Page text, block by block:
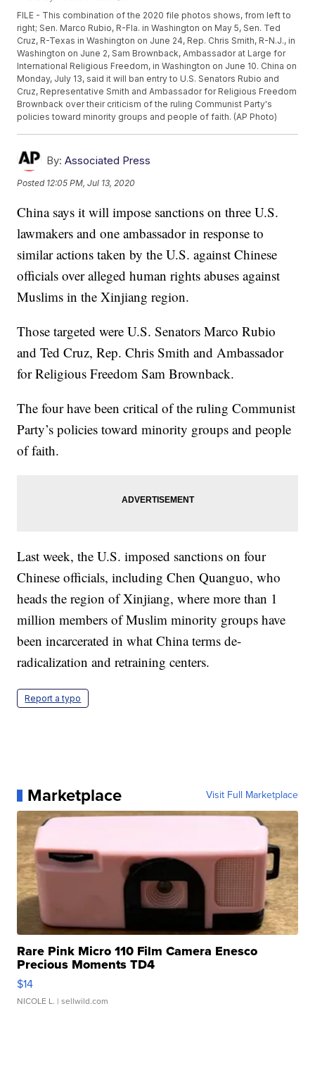
FILE - This combination of the 2020 file photos shows, from left to
right; Sen. Marco Rubio, R-Fla. in Washington on May 5, Sen. Ted
Cruz, R-Texas in Washington on June 24, Rep. Chris Smith, R-N.J., in
Washington on June 2, Sam Brownback, Ambassador at Large for
International Religious Freedom, in Washington on June 10. China on
Monday, July 13, said it will ban entry to U.S. Senators Rubio and
Cruz, Representative Smith and Ambassador for Religious Freedom
Brownback over their criticism of the ruling Communist Party's
policies toward minority groups and people of faith. (AP Photo)
By: Associated Press
Posted 12:05 PM, Jul 13, 2020
China says it will impose sanctions on three U.S.
lawmakers and one ambassador in response to
similar actions taken by the U.S. against Chinese
officials over alleged human rights abuses against
Muslims in the Xinjiang region.
Those targeted were U.S. Senators Marco Rubio
and Ted Cruz, Rep. Chris Smith and Ambassador
for Religious Freedom Sam Brownback.
The four have been critical of the ruling Communist
Party’s policies toward minority groups and people
of faith.
Last week, the U.S. imposed sanctions on four
Chinese officials, including Chen Quanguo, who
heads the region of Xinjiang, where more than 1
million members of Muslim minority groups have
been incarcerated in what China terms de-
radicalization and retraining centers.
Report a typo
Marketplace Visit Full Marketplace
Rare Pink Micro 110 Film Camera Enesco
Precious Moments TD4
$14
NICOLE L. | sellwild.com